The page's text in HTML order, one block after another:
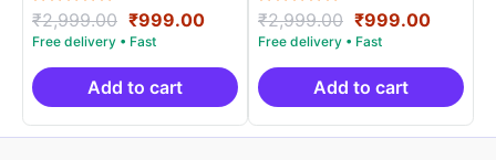
Rated
5.00
out of 5
₹2,999.00 Original
price
was:
₹2,999.00.
₹999.00Current
is:
₹999.00.
Add to cart
Rated
5.00
out of 5
₹2,999.00 Original
price
was:
₹2,999.00.
₹999.00
is:
Add to cart